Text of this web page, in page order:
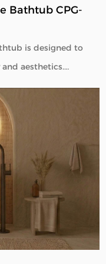
Bathtub CPG-
is designed to
aesthetics.
resistance, these
over
ensures
Additionally,
provide a
experience. As a
we
solutions
customers